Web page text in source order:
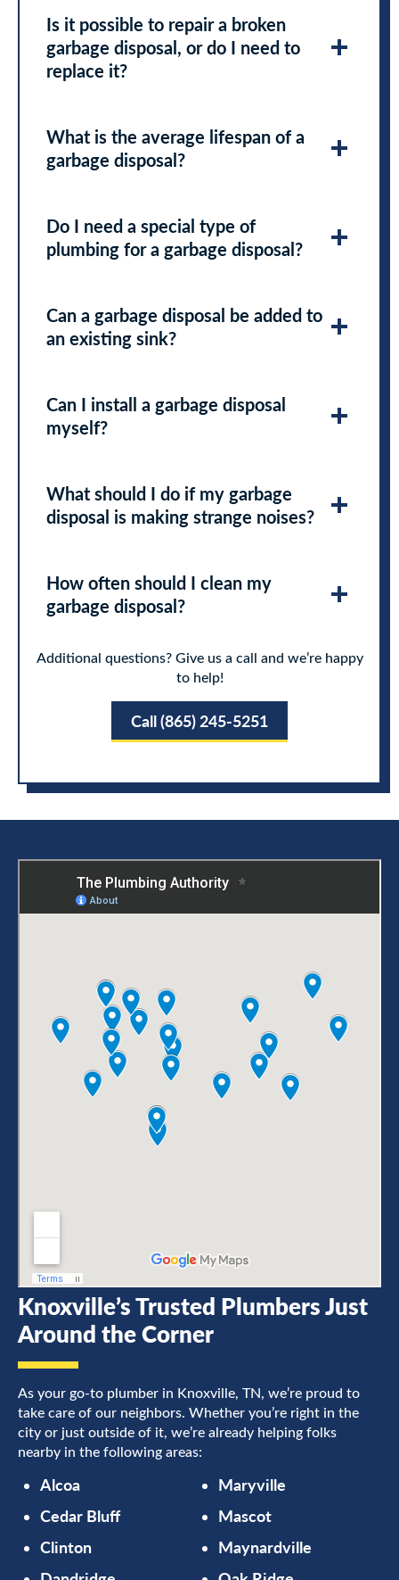
Is it possible to repair a broken
garbage disposal, or do I need to
replace it?
What is the average lifespan of a
garbage disposal?
Do I need a special type of
plumbing for a garbage disposal?
Can a garbage disposal be added to
an existing sink?
Can I install a garbage disposal
myself?
What should I do if my garbage
disposal is making strange noises?
How often should I clean my
garbage disposal?
Additional questions? Give us a call and we’re happy
to help!
Call (865) 245-5251
Knoxville’s Trusted Plumbers Just
Around the Corner
As your go-to plumber in Knoxville, TN, we’re proud to
take care of our neighbors. Whether you’re right in the
city or just outside of it, we’re already helping folks
nearby in the following areas:
Alcoa
Cedar Bluff
Clinton
Maryville
Mascot
Maynardville